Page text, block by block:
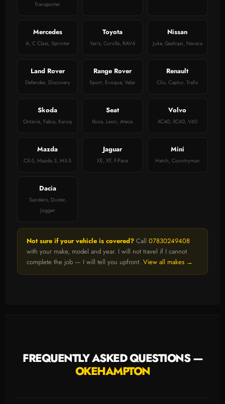
Transporter
Mercedes
A, C Class, Sprinter
Toyota
Yaris, Corolla, RAV4
Nissan
Juke, Qashqai, Navara
Land Rover
Defender, Discovery
Range Rover
Sport, Evoque, Velar
Renault
Clio, Captur, Trafic
Skoda
Octavia, Fabia, Karoq
Seat
Ibiza, Leon, Ateca
Volvo
XC40, XC60, V60
Mazda
CX-5, Mazda 3, MX-5
Jaguar
XE, XF, F-Pace
Mini
Hatch, Countryman
Dacia
Sandero, Duster,
Jogger
Not sure if your vehicle is covered? Call 07830249408
with your make, model and year. I will not travel if I cannot
complete the job — I will tell you upfront. View all makes →
FREQUENTLY ASKED QUESTIONS —
OKEHAMPTON